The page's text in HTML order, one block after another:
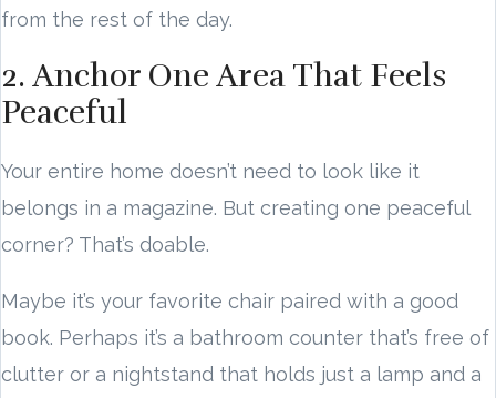
from the rest of the day.
2. Anchor One Area That Feels
Peaceful
Your entire home doesn’t need to look like it
belongs in a magazine. But creating one peaceful
corner? That’s doable.
Maybe it’s your favorite chair paired with a good
book. Perhaps it’s a bathroom counter that’s free of
clutter or a nightstand that holds just a lamp and a